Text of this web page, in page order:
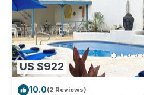
US $922
10.0(2 Reviews)